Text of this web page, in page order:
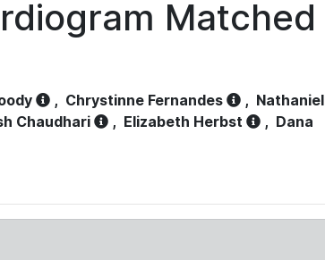
Matched
, Chrystinne Fernandes , Nathaniel
Chaudhari , Elizabeth Herbst , Dana